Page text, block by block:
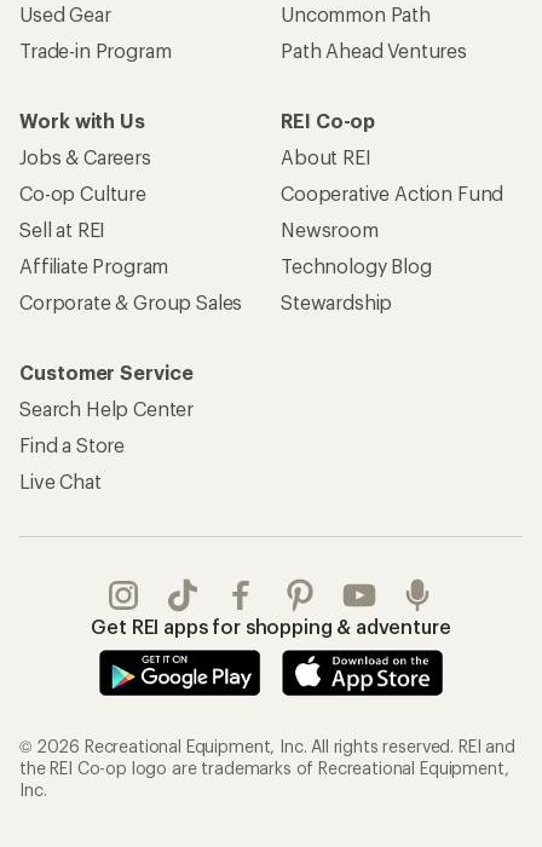
Used Gear
Trade-in Program
Uncommon Path
Path Ahead Ventures
Work with Us
Jobs & Careers
Co-op Culture
Sell at REI
Affiliate Program
Corporate & Group Sales
REI Co-op
About REI
Cooperative Action Fund
Newsroom
Technology Blog
Stewardship
Customer Service
Search Help Center
Find a Store
Live Chat
Get REI apps for shopping & adventure
© 2026 Recreational Equipment, Inc. All rights reserved. REI and
the REI Co-op logo are trademarks of Recreational Equipment,
Inc.